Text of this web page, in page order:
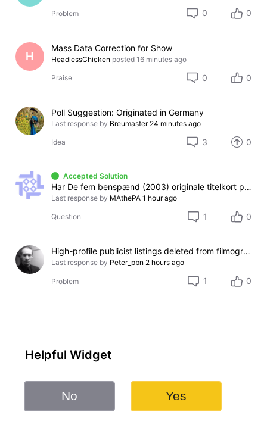
Problem 0 0
H
Mass Data Correction for Show
HeadlessChicken posted 16 minutes ago
Praise 0 0
Poll Suggestion: Originated in Germany
Last response by Breumaster 24 minutes ago
Idea 3 0
Accepted Solution
Har De fem benspænd (2003) originale titelkort på dansk eller engelsk?
Last response by MAthePA 1 hour ago
Question 1 0
High-profile publicist listings deleted from filmography
Last response by Peter_pbn 2 hours ago
Problem 1 0
Helpful Widget
No Yes